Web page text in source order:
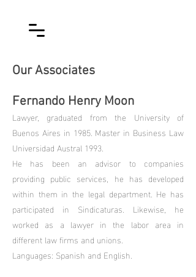
Our Associates
Fernando Henry Moon
Lawyer, graduated from the University of
Buenos Aires in 1985. Master in Business Law
Universidad Austral 1993.
He has been an advisor to companies
providing public services, he has developed
within them in the legal department. He has
participated in Sindicaturas. Likewise, he
worked as a lawyer in the labor area in
different law firms and unions.
Languages: Spanish and English.